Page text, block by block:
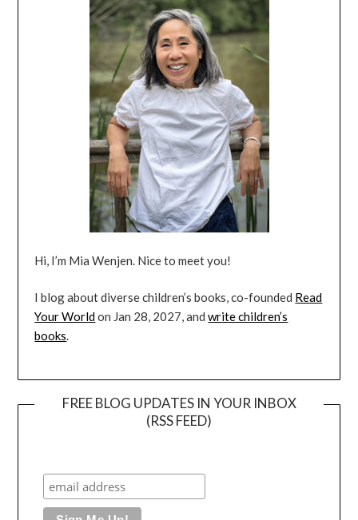
Hi, I’m Mia Wenjen. Nice to meet you!
I blog about diverse children’s books, co-founded Read
Your Worldon Jan 28, 2027, andwrite children’s
books.
FREE BLOG UPDATES IN YOUR INBOX
(RSS FEED)